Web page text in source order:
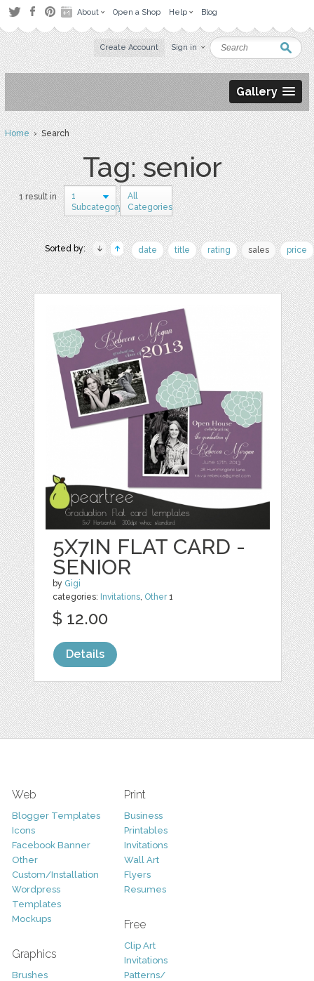
About Open a Shop Help Blog
Create Account Sign in
Gallery
Home› Search
Tag: senior
1 result in
1
Subcategory
All
Categories
Sorted by: date title rating sales price
5X7IN FLAT CARD -
SENIOR
by Gigi
categories: Invitations, Other1
$ 12.00
Details
Web
Blogger Templates
Icons
Facebook Banner
Other
Custom/Installation
Wordpress
Templates
Mockups
Graphics
Brushes
Print
Business
Printables
Invitations
Wall Art
Flyers
Resumes
Free
Clip Art
Invitations
Patterns/